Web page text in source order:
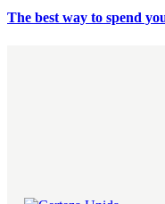
The best way to spend